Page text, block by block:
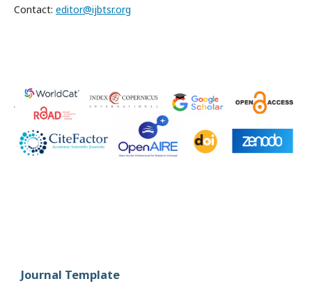
Contact: editor@ijbtsr.org
Journal Template